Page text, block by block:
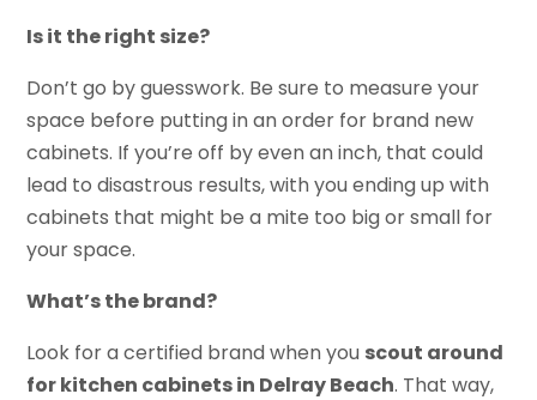
Is it the right size?
Don’t go by guesswork. Be sure to measure your
space before putting in an order for brand new
cabinets. If you’re off by even an inch, that could
lead to disastrous results, with you ending up with
cabinets that might be a mite too big or small for
your space.
What’s the brand?
Look for a certified brand when you scout around
for kitchen cabinets in Delray Beach. That way,